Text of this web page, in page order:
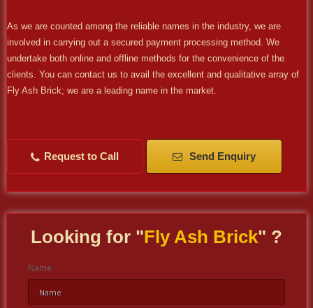
As we are counted among the reliable names in the industry, we are
involved in carrying out a secured payment processing method. We
undertake both online and offline methods for the convenience of the
clients. You can contact us to avail the excellent and qualitative array of
Fly Ash Brick; we are a leading name in the market.
Request to Call Send Enquiry
Looking for "Fly Ash Brick" ?
Name